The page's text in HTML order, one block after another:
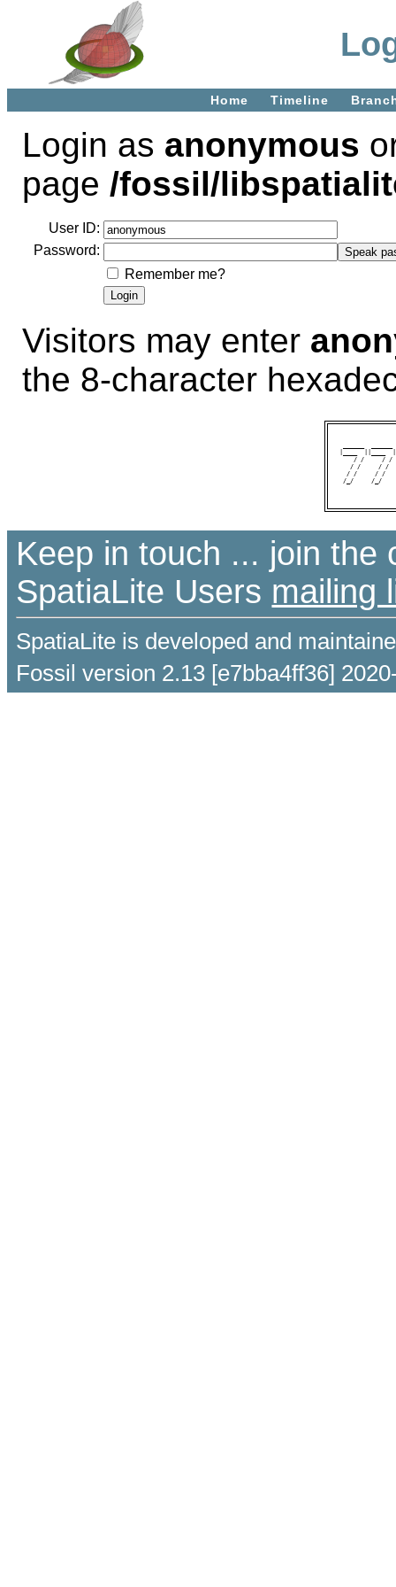
Home Timeline
Login as anonymous
page/fossil/
User ID:
Password:
Remember me?
Visitors may enter
the 8-character
/ /     / /
/ /     / /
/ /     / /
/_/     /_/
Keep in touch ... join the
SpatiaLite Users mailing
SpatiaLite is developed and
Fossil version 2.13 [e7bba4ff36]